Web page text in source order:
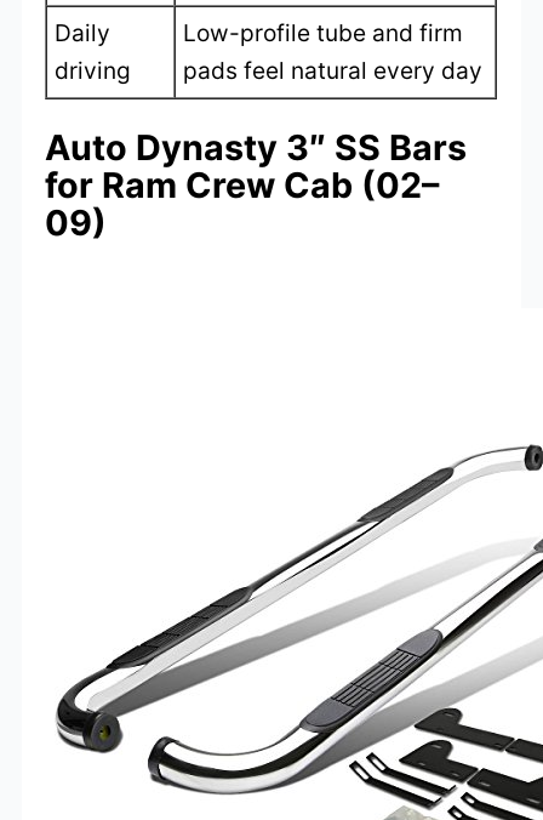
Daily
driving
Low-profile tube and firm
pads feel natural every day
Auto Dynasty 3″ SS Bars
for Ram Crew Cab (02–
09)